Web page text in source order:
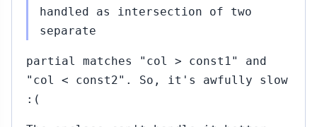
handled as intersection of two
separate
partial matches "col > const1" and
"col < const2". So, it's awfully slow
:(